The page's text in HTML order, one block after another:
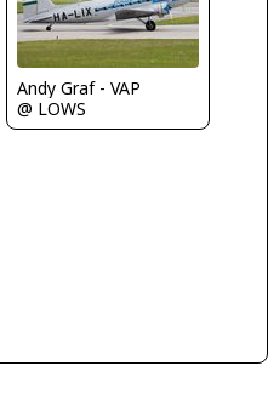
Andy Graf - VAP
@ LOWS